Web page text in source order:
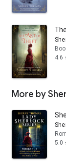
4.6
More by
5.0